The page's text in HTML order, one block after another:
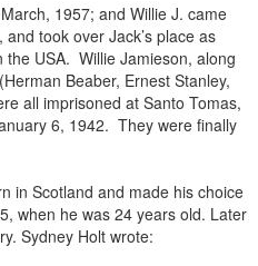
1957; and Willie J. came
took over Jack’s place as
USA. Willie Jamieson, along
Beaber, Ernest Stanley,
all imprisoned at Santo Tomas,
6, 1942. They were finally
in Scotland and made his choice
when he was 24 years old. Later
Sydney Holt wrote: